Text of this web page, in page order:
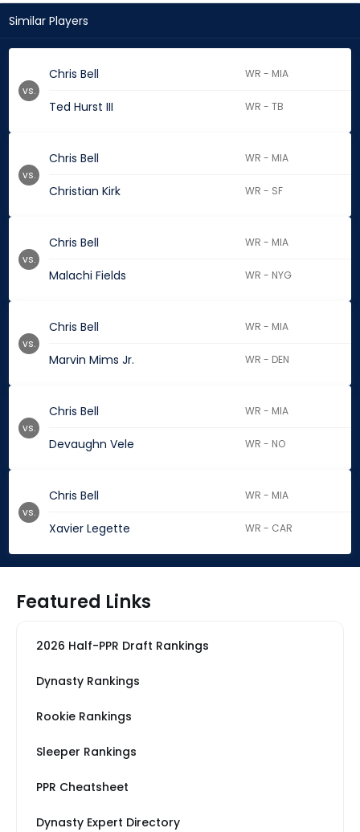
Similar Players
Chris Bell WR - MIA
Ted Hurst III WR - TB
vs.
Chris Bell WR - MIA
Christian Kirk WR - SF
vs.
Chris Bell WR - MIA
Malachi Fields WR - NYG
vs.
Chris Bell WR - MIA
Marvin Mims Jr. WR - DEN
vs.
Chris Bell WR - MIA
Devaughn Vele WR - NO
vs.
Chris Bell WR - MIA
Xavier Legette WR - CAR
vs.
Featured Links
2026 Half-PPR Draft Rankings
Dynasty Rankings
Rookie Rankings
Sleeper Rankings
PPR Cheatsheet
Dynasty Expert Directory